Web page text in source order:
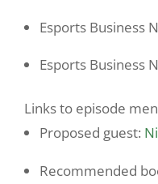
Esports Business
Esports Business
Links to episode
Proposed guest:
Recommended